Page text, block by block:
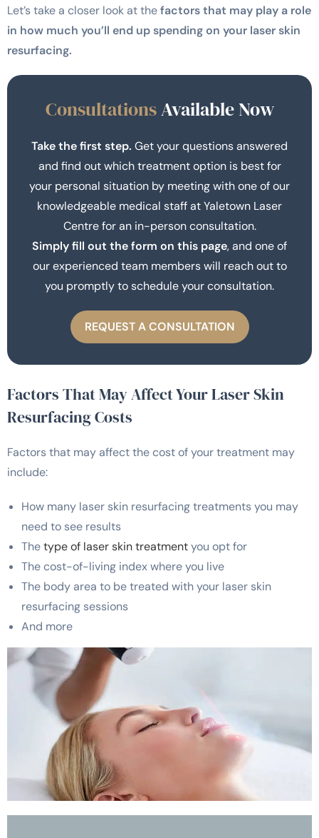
Let’s take a closer look at thefactors that may play a role
in how much you’ll end up spending on your laser skin
resurfacing.
ConsultationsAvailable Now
Take the first step. Get your questions answered
and find out which treatment option is best for
your personal situation by meeting with one of our
knowledgeable medical staff at Yaletown Laser
Centre for an in-person consultation.
Simply fill out the form on this page, and one of
our experienced team members will reach out to
you promptly to schedule your consultation.
REQUEST A CONSULTATION
Factors That May Affect Your Laser Skin
Resurfacing Costs
Factors that may affect the cost of your treatment may
include:
How many laser skin resurfacing treatments you may
need to see results
Thetype of laser skin treatmentyou opt for
The cost-of-living index where you live
The body area to be treated with your laser skin
resurfacing sessions
And more